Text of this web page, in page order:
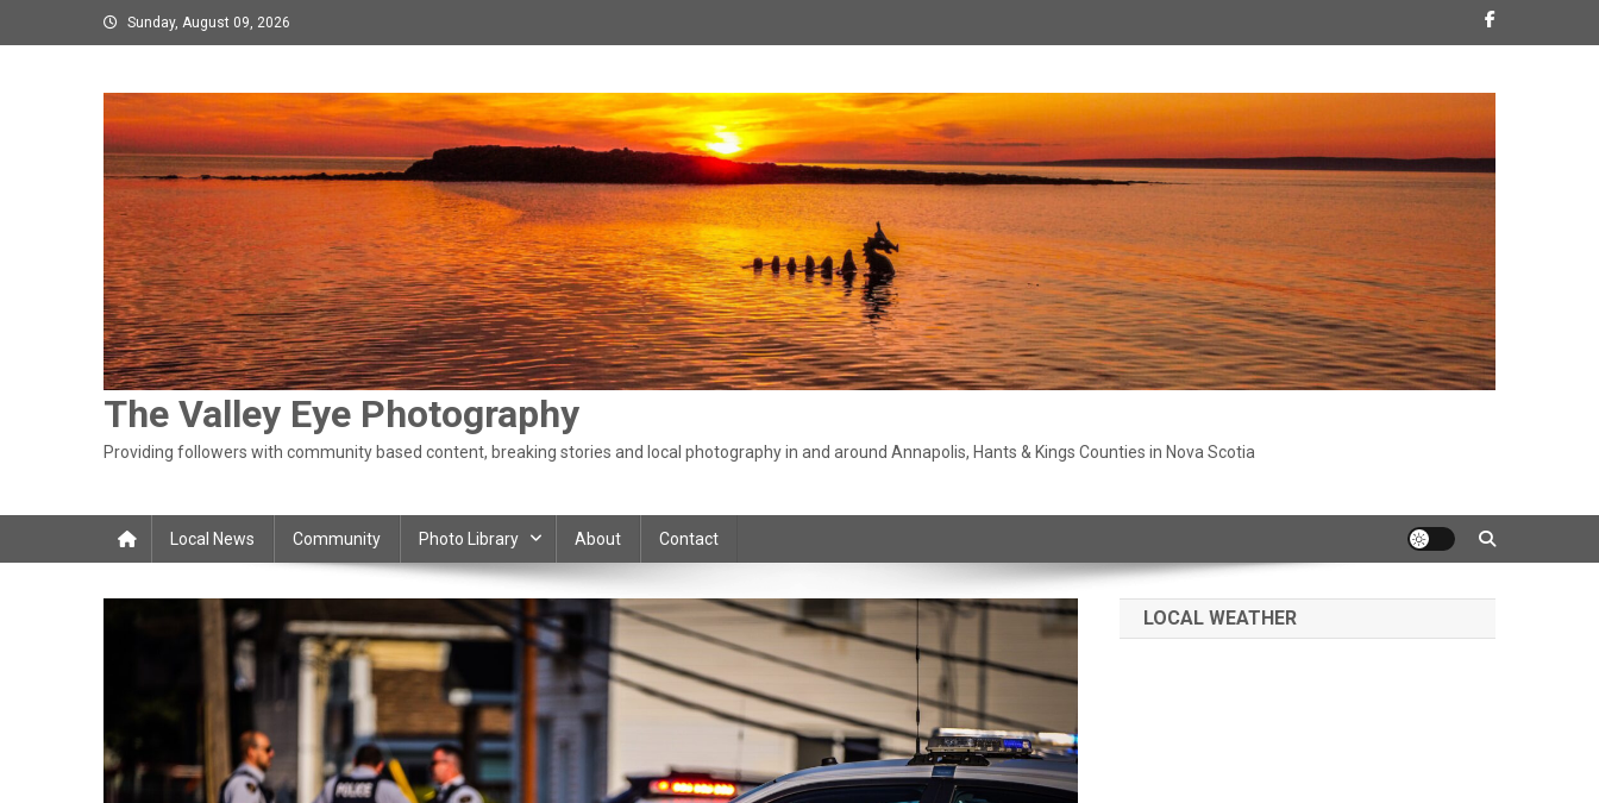
to
Sunday, August 09, 2026
The Valley Eye Photography
Providing followers with community based content, breaking stories and local photography in and around Annapolis, Hants & Kings Counties in Nova Scotia
Local News Community Photo Library About Contact
LOCAL WEATHER